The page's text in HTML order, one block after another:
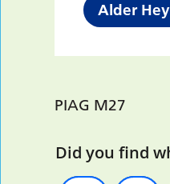
Alder
PIAG M27
Did you find